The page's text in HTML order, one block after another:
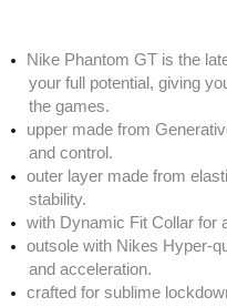
Nike Phantom GT is the
your full potential, giving
the games.
upper made from
and control.
outer layer made from
stability.
with Dynamic Fit Collar for
outsole with Nikes Hyper-
and acceleration.
crafted for sublime